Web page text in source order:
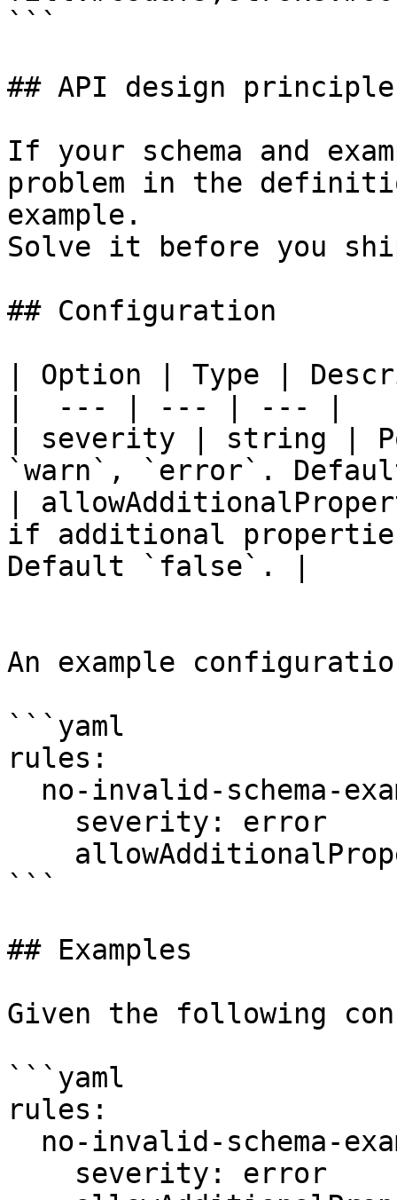
```
## API design
If your schema and
problem in the
example.
Solve it before you
## Configuration
| Option | Type |
|  --- | --- | --- |
| severity | string |
`warn`, `error`.
|
if additional
Default `false`. |
An example
```yaml
rules:
```
## Examples
Given the following
```yaml
rules: